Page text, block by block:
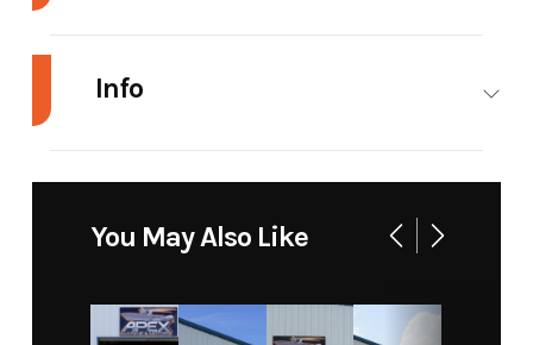
2015 Honda 150
Info
You May Also Like